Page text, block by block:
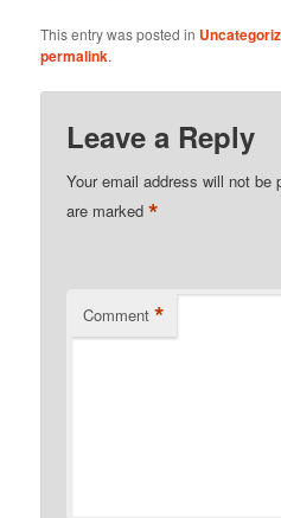
This entry was posted in
permalink.
Leave a Reply
Your email address will not be
are marked*
Comment *